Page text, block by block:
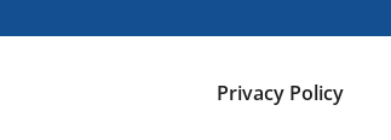
Privacy Policy